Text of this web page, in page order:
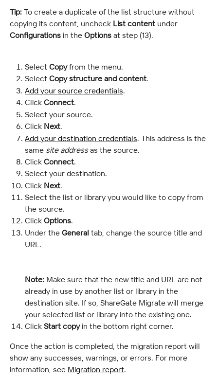
Tip: To create a duplicate of the list structure without
copying its content, uncheck List content under
Configurations in the Options at step (13).
Select Copy from the menu.
Select Copy structure and content.
Add your source credentials.
Click Connect.
Select your source.
Click Next.
Add your destination credentials. This address is the
same site address as the source.
Click Connect.
Select your destination.
Click Next.
Select the list or library you would like to copy from
the source.
Click Options.
Under the General tab, change the source title and
URL.
Note: Make sure that the new title and URL are not
already in use by another list or library in the
destination site. If so, ShareGate Migrate will merge
your selected list or library into the existing one.
Click Start copy in the bottom right corner.
Once the action is completed, the migration report will
show any successes, warnings, or errors. For more
information, see Migration report.